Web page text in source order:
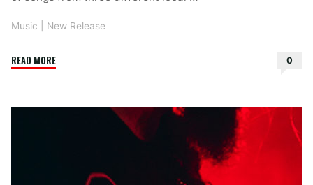
Music New Release
READ MORE"The
0